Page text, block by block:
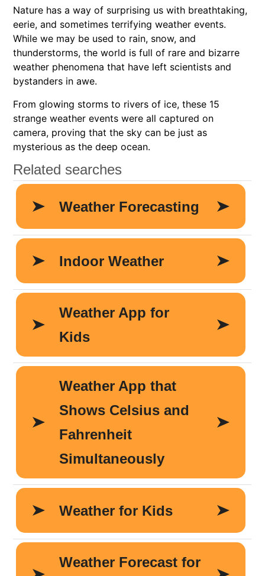
Nature has a way of surprising us with breathtaking,
eerie, and sometimes terrifying weather events.
While we may be used to rain, snow, and
thunderstorms, the world is full of rare and bizarre
weather phenomena that have left scientists and
bystanders in awe.
From glowing storms to rivers of ice, these 15
strange weather events were all captured on
camera, proving that the sky can be just as
mysterious as the deep ocean.